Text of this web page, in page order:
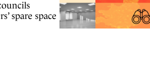
spare space